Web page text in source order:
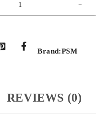
Brand:PSM
REVIEWS (0)